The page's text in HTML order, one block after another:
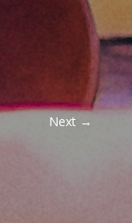
Next →